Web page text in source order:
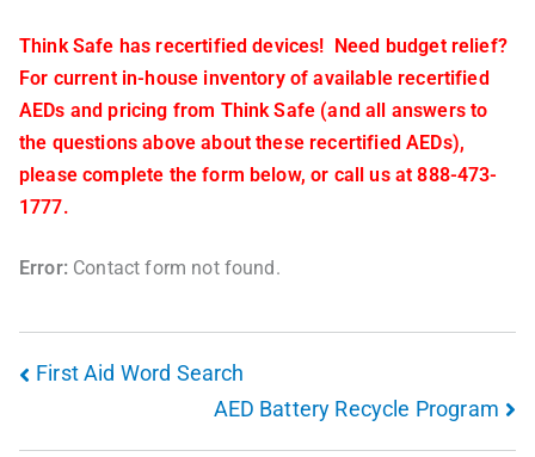
Think Safe has recertified devices! Need budget relief?
For current in-house inventory of available recertified
AEDs and pricing from Think Safe (and all answers to
the questions above about these recertified AEDs),
please complete the form below, or call us at 888-473-
1777.
Error:Contact form not found.
First Aid Word Search
AED Battery Recycle Program